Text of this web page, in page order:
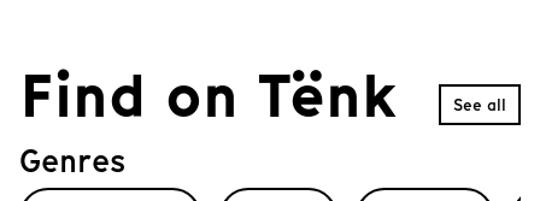
Find on Tënk See all
Genres